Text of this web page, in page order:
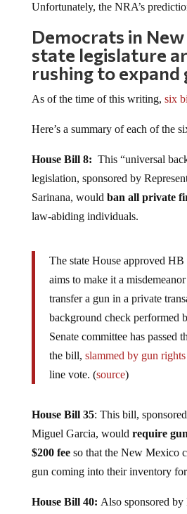
Unfortunately, the NRA’s
Democrats in New
state legislature
rushing to expand
As of the time of this writing, six
Here’s a summary of each of the
House Bill 8: This “universal
legislation, sponsored by
Sarinana, would ban all private
law-abiding individuals.
The state House approved
aims to make it a
transfer a gun in a private
background check performed
Senate committee has passed
the bill, slammed by gun rights
line vote. (source)
House Bill 35: This bill,
Miguel Garcia, would require
$200 feeso that the New Mexico
gun coming into their inventory
House Bill 40: Also sponsored by